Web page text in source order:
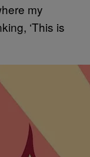
my
‘This is